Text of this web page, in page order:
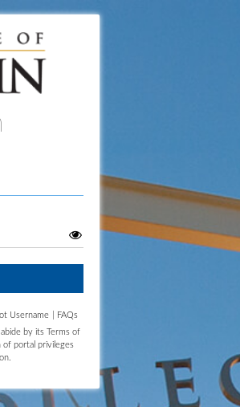
Username
FAQs
abide by itsTerms of
of portal privileges